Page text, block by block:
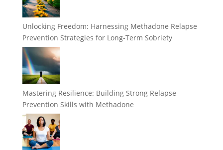
Unlocking Freedom: Harnessing Methadone Relapse
Prevention Strategies for Long-Term Sobriety
Mastering Resilience: Building Strong Relapse
Prevention Skills with Methadone